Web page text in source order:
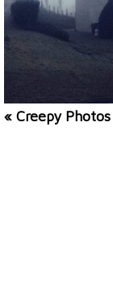
« Creepy Photos